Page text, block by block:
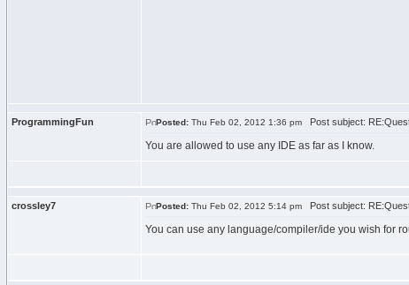
ProgrammingFun Posted: Thu Feb 02, 2012 1:36 pm Post subject:
You are allowed to use any IDE as far as I know.
crossley7 Posted: Thu Feb 02, 2012 5:14 pm Post subject:
You can use any language/compiler/ide you wish for